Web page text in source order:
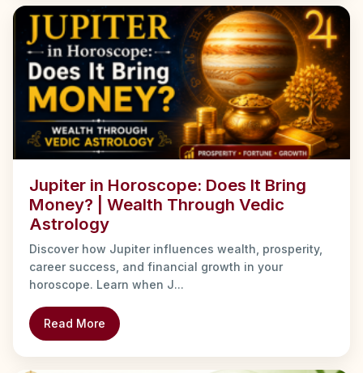
Jupiter in Horoscope: Does It Bring
Money? | Wealth Through Vedic
Astrology
Discover how Jupiter influences wealth, prosperity,
career success, and financial growth in your
horoscope. Learn when J...
Read More